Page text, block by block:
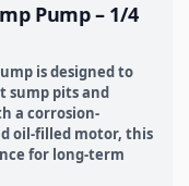
Pump – 1/4
is designed to
sump pits and
a corrosion-
oil-filled motor, this
for long-term